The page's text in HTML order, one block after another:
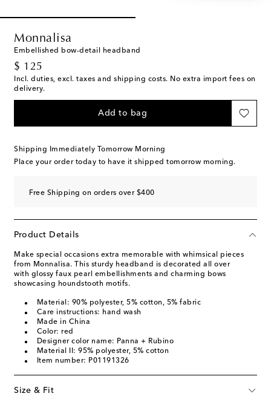
Monnalisa
Embellished bow-detail headband
$ 125
original price
Incl. duties, excl. taxes and shipping costs. No extra import fees on
delivery.
Add to bag
Shipping Immediately Tomorrow Morning
Place your order today to have it shipped tomorrow morning.
Free Shipping on orders over $400
Product Details
Make special occasions extra memorable with whimsical pieces
from Monnalisa. This sturdy headband is decorated all over
with glossy faux pearl embellishments and charming bows
showcasing houndstooth motifs.
Material: 90% polyester, 5% cotton, 5% fabric
Care instructions: hand wash
Made in China
Color: red
Designer color name: Panna + Rubino
Material II: 95% polyester, 5% cotton
Item number: P01191326
Size & Fit